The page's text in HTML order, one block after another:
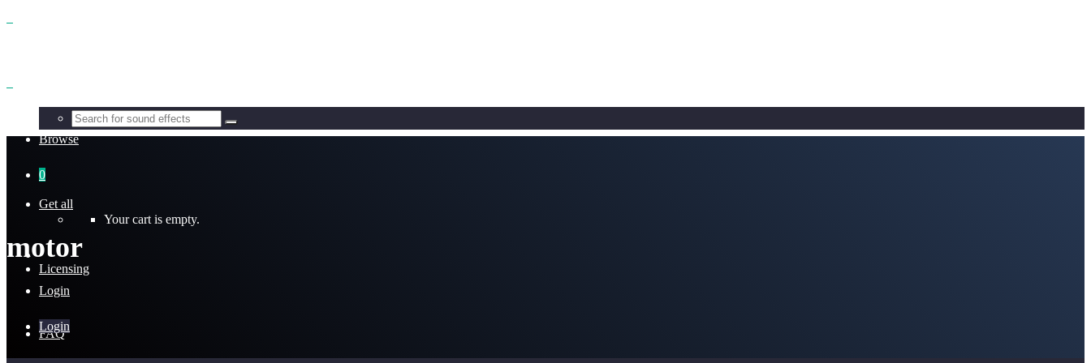
Browse
Get all
Licensing
FAQ
0
Your cart is empty.
Login
Login
motor